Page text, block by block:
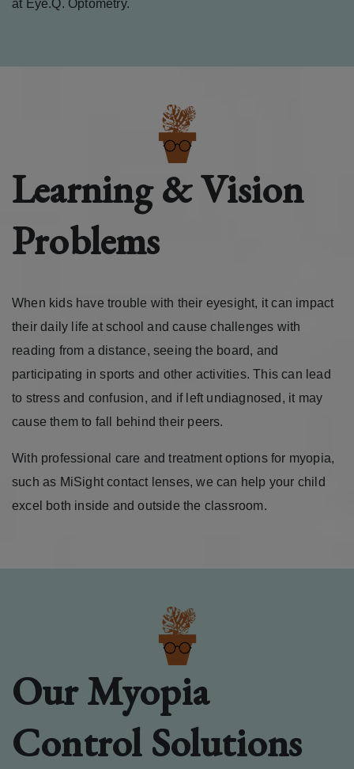
at Eye.Q. Optometry.
Learning & Vision
Problems
When kids have trouble with their eyesight, it can impact
their daily life at school and cause challenges with
reading from a distance, seeing the board, and
participating in sports and other activities. This can lead
to stress and confusion, and if left undiagnosed, it may
cause them to fall behind their peers.
With professional care and treatment options for myopia,
such as MiSight contact lenses, we can help your child
excel both inside and outside the classroom.
Our Myopia
Control Solutions